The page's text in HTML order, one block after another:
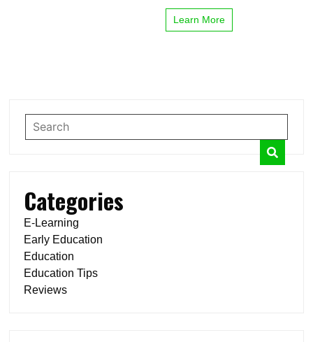
Learn More
Categories
E-Learning
Early Education
Education
Education Tips
Reviews